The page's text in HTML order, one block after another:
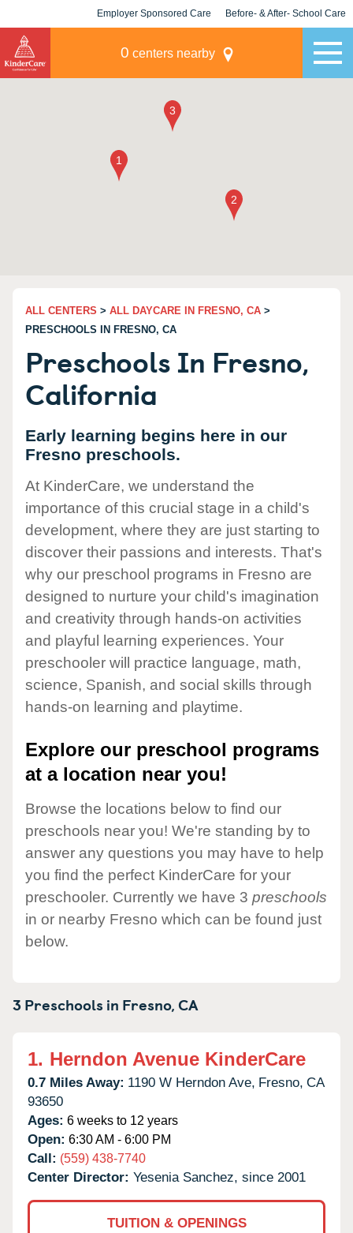
Employer Sponsored Care Before- & After- School Care
0 centers nearby
ALL CENTERS > ALL DAYCARE IN FRESNO, CA >
PRESCHOOLS IN FRESNO, CA
Preschools In Fresno,
California
Early learning begins here in our
Fresno preschools.
At KinderCare, we understand the
importance of this crucial stage in a child's
development, where they are just starting to
discover their passions and interests. That's
why our preschool programs in Fresno are
designed to nurture your child's imagination
and creativity through hands-on activities
and playful learning experiences. Your
preschooler will practice language, math,
science, Spanish, and social skills through
hands-on learning and playtime.
Explore our preschool programs
at a location near you!
Browse the locations below to find our
preschools near you! We're standing by to
answer any questions you may have to help
you find the perfect KinderCare for your
preschooler. Currently we have 3 preschools
in or nearby Fresno which can be found just
below.
3 Preschools in Fresno,CA
1. Herndon Avenue KinderCare
0.7 Miles Away: 1190 W Herndon Ave, Fresno, CA
93650
Ages: 6 weeks to 12 years
Open: 6:30 AM - 6:00 PM
Call: (559) 438-7740
Center Director: Yesenia Sanchez, since 2001
TUITION & OPENINGS